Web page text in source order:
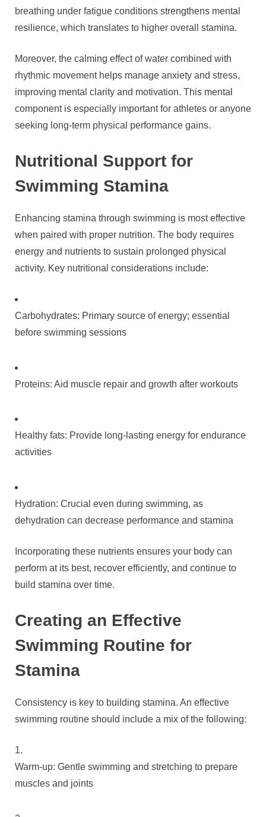
breathing under fatigue conditions strengthens mental
resilience, which translates to higher overall stamina.
Moreover, the calming effect of water combined with
rhythmic movement helps manage anxiety and stress,
improving mental clarity and motivation. This mental
component is especially important for athletes or anyone
seeking long-term physical performance gains.
Nutritional Support for
Swimming Stamina
Enhancing stamina through swimming is most effective
when paired with proper nutrition. The body requires
energy and nutrients to sustain prolonged physical
activity. Key nutritional considerations include:
Carbohydrates: Primary source of energy; essential
before swimming sessions
Proteins: Aid muscle repair and growth after workouts
Healthy fats: Provide long-lasting energy for endurance
activities
Hydration: Crucial even during swimming, as
dehydration can decrease performance and stamina
Incorporating these nutrients ensures your body can
perform at its best, recover efficiently, and continue to
build stamina over time.
Creating an Effective
Swimming Routine for
Stamina
Consistency is key to building stamina. An effective
swimming routine should include a mix of the following:
Warm-up: Gentle swimming and stretching to prepare
muscles and joints